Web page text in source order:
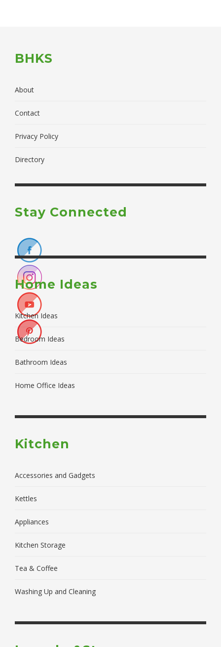
BHKS
About
Contact
Privacy Policy
Directory
Stay Connected
Home Ideas
Kitchen Ideas
Bedroom Ideas
Bathroom Ideas
Home Office Ideas
Kitchen
Accessories and Gadgets
Kettles
Appliances
Kitchen Storage
Tea & Coffee
Washing Up and Cleaning